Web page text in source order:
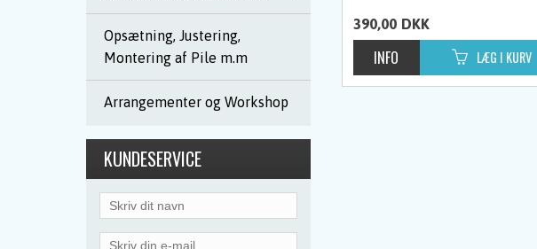
Opsætning, Justering,
Montering af Pile m.m
Arrangementer og Workshop
KUNDESERVICE
390,00 DKK